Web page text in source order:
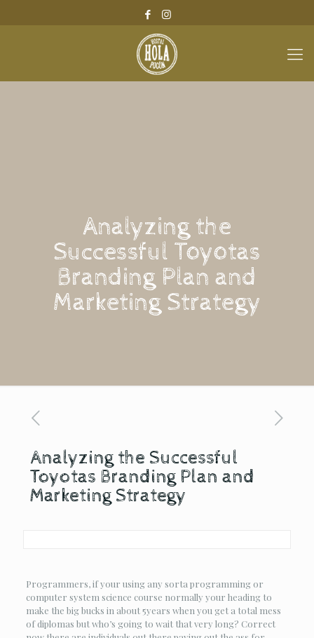
Analyzing the
Successful Toyotas
Branding Plan and
Marketing Strategy
Analyzing the Successful
Toyotas Branding Plan and
Marketing Strategy
Programmers, if your using any sorta programming or
computer system science course normally your heading to
make the big bucks in about 5years when you get a total mess
of diplomas but who’s going to wait that very long? Correct